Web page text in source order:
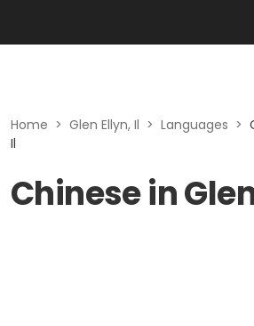
Home > Glen Ellyn, Il > Languages >
Il
Chinese in